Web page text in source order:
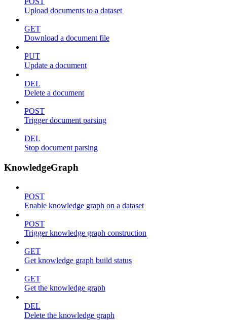
Upload documents to a dataset
GET
Download a document file
PUT
Update a document
DEL
Delete a document
POST
Trigger document parsing
DEL
Stop document parsing
KnowledgeGraph
POST
Enable knowledge graph on a dataset
POST
Trigger knowledge graph construction
GET
Get knowledge graph build status
GET
Get the knowledge graph
DEL
Delete the knowledge graph